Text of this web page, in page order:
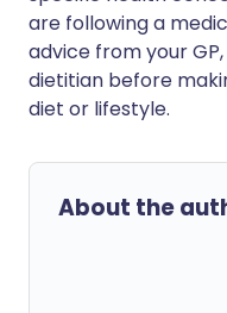
are following a
advice from your
dietitian before
diet or lifestyle.
About the